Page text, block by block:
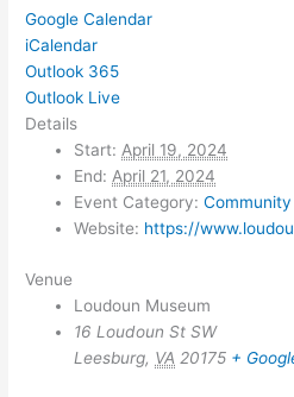
Google Calendar
iCalendar
Outlook 365
Outlook Live
Details
Start: April 19, 2024
End: April 21, 2024
Event Category: Community
Website: https://
Venue
Loudoun Museum
16 Loudoun St SW
Leesburg, VA 20175 +